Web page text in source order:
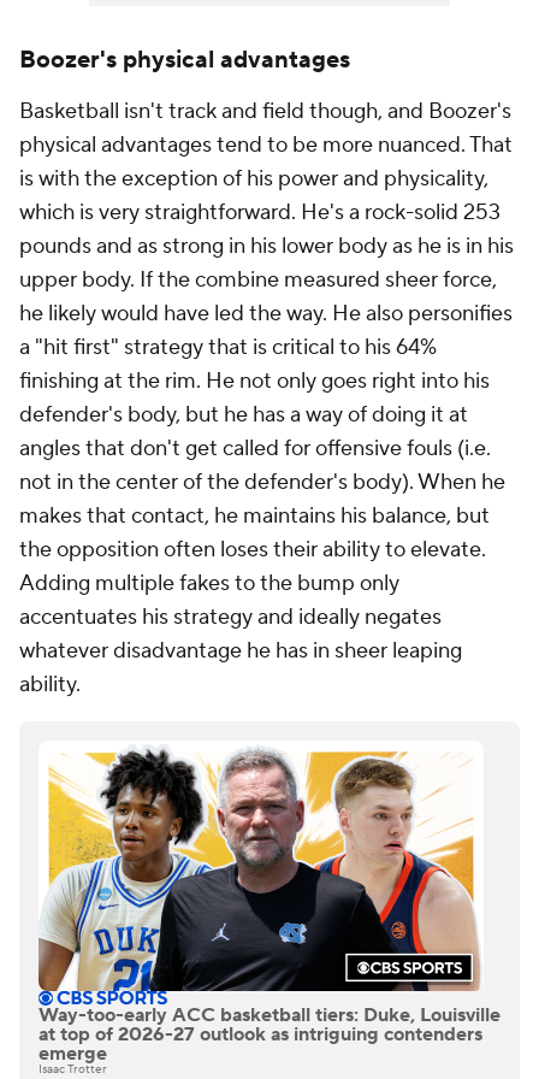
Boozer's physical advantages
Basketball isn't track and field though, and Boozer's
physical advantages tend to be more nuanced. That
is with the exception of his power and physicality,
which is very straightforward. He's a rock-solid 253
pounds and as strong in his lower body as he is in his
upper body. If the combine measured sheer force,
he likely would have led the way. He also personifies
a "hit first" strategy that is critical to his 64%
finishing at the rim. He not only goes right into his
defender's body, but he has a way of doing it at
angles that don't get called for offensive fouls (i.e.
not in the center of the defender's body). When he
makes that contact, he maintains his balance, but
the opposition often loses their ability to elevate.
Adding multiple fakes to the bump only
accentuates his strategy and ideally negates
whatever disadvantage he has in sheer leaping
ability.
Way-too-early ACC basketball tiers: Duke, Louisville
at top of 2026-27 outlook as intriguing contenders
emerge
Isaac Trotter